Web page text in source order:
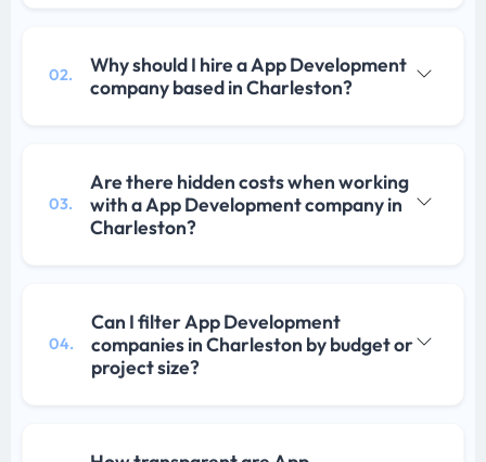
02.
Why should I hire a App Development
company based in Charleston?
03.
Are there hidden costs when working
with a App Development company in
Charleston?
04.
Can I filter App Development
companies in Charleston by budget or
project size?